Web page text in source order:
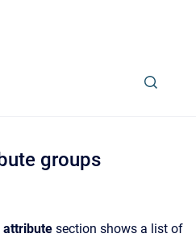
groups
attribute section shows a list of